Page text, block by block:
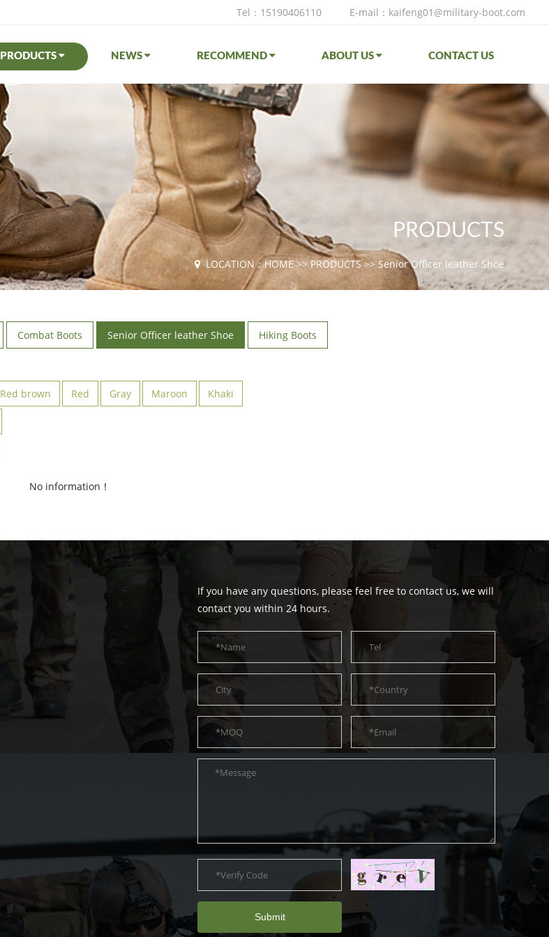
E-mail：kaifeng01@military-boot.com
Tel：15190406110
PRODUCTS NEWS RECOMMEND ABOUT US CONTACT US
PRODUCTS
LOCATION：HOME>>PRODUCTS>>Senior Officer leather Shoe
Combat Boots Senior Officer leather Shoe Hiking Boots
Red brown Red Gray Maroon Khaki
No information！
If you have any questions, please feel free to contact us, we will
contact you within 24 hours.
Submit